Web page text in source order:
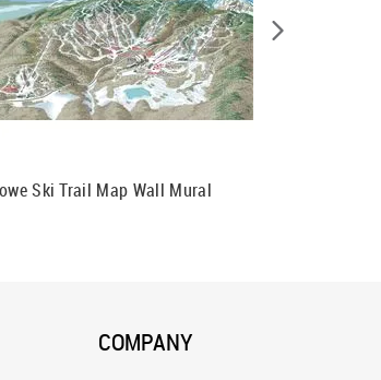
Ski Trail Map Wall Mural
COMPANY